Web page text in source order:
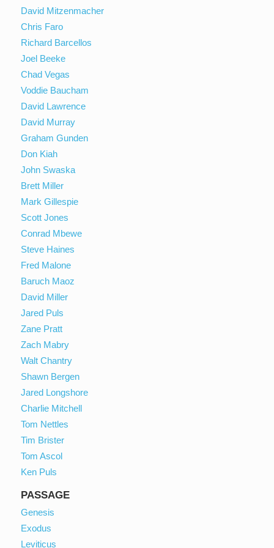
David Mitzenmacher
Chris Faro
Richard Barcellos
Joel Beeke
Chad Vegas
Voddie Baucham
David Lawrence
David Murray
Graham Gunden
Don Kiah
John Swaska
Brett Miller
Mark Gillespie
Scott Jones
Conrad Mbewe
Steve Haines
Fred Malone
Baruch Maoz
David Miller
Jared Puls
Zane Pratt
Zach Mabry
Walt Chantry
Shawn Bergen
Jared Longshore
Charlie Mitchell
Tom Nettles
Tim Brister
Tom Ascol
Ken Puls
PASSAGE
Genesis
Exodus
Leviticus